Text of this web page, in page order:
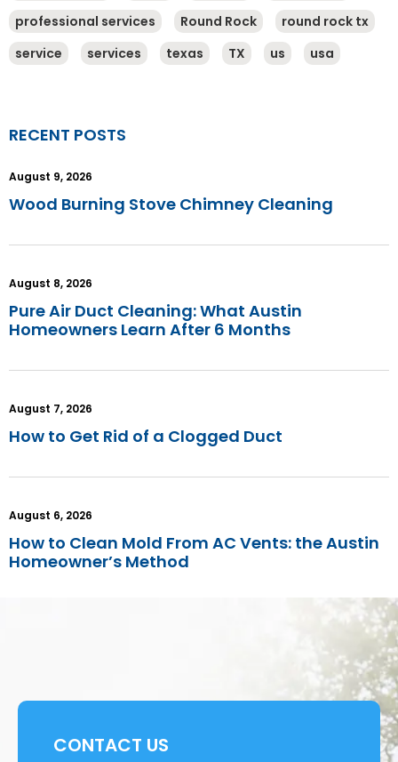
professional services
Round Rock
round rock tx
service
services texas TX us usa
RECENT POSTS
Wood Burning Stove Chimney Cleaning
August 9, 2026
Pure Air Duct Cleaning: What Austin
Homeowners Learn After 6 Months
August 8, 2026
How to Get Rid of a Clogged Duct
August 7, 2026
How to Clean Mold From AC Vents: the Austin
Homeowner’s Method
August 6, 2026
CONTACT US